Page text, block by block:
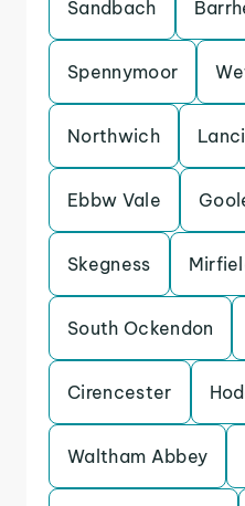
Sandbach
Spennymoor
Northwich
Ebbw Vale
Skegness
South Ockendon
Cirencester
Waltham Abbey